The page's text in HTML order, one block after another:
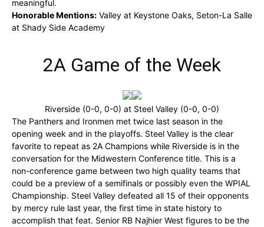
meaningful.
Honorable Mentions: Valley at Keystone Oaks, Seton-La Salle
at Shady Side Academy
2A Game of the Week
Riverside (0-0, 0-0) at Steel Valley (0-0, 0-0)
The Panthers and Ironmen met twice last season in the
opening week and in the playoffs. Steel Valley is the clear
favorite to repeat as 2A Champions while Riverside is in the
conversation for the Midwestern Conference title. This is a
non-conference game between two high quality teams that
could be a preview of a semifinals or possibly even the WPIAL
Championship. Steel Valley defeated all 15 of their opponents
by mercy rule last year, the first time in state history to
accomplish that feat. Senior RB Najhier West figures to be the